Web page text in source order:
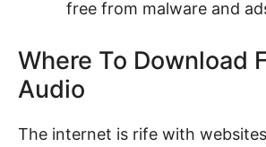
free from malware and
Where To Download
Audio
The internet is rife with